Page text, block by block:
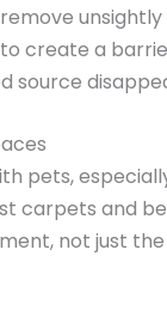
create a
source
pets,
carpets and
not just